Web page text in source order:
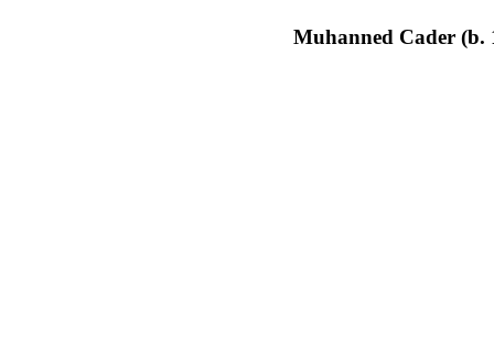
Muhanned Cader (b.